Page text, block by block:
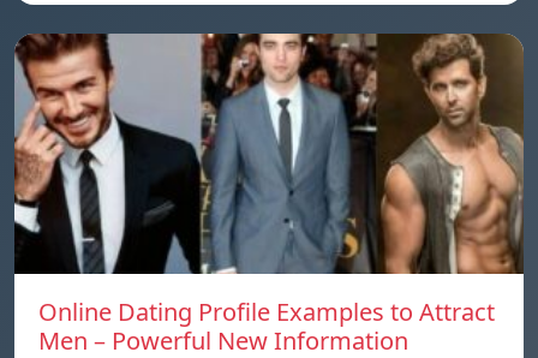
Online Dating Profile Examples to Attract
Men – Powerful New Information